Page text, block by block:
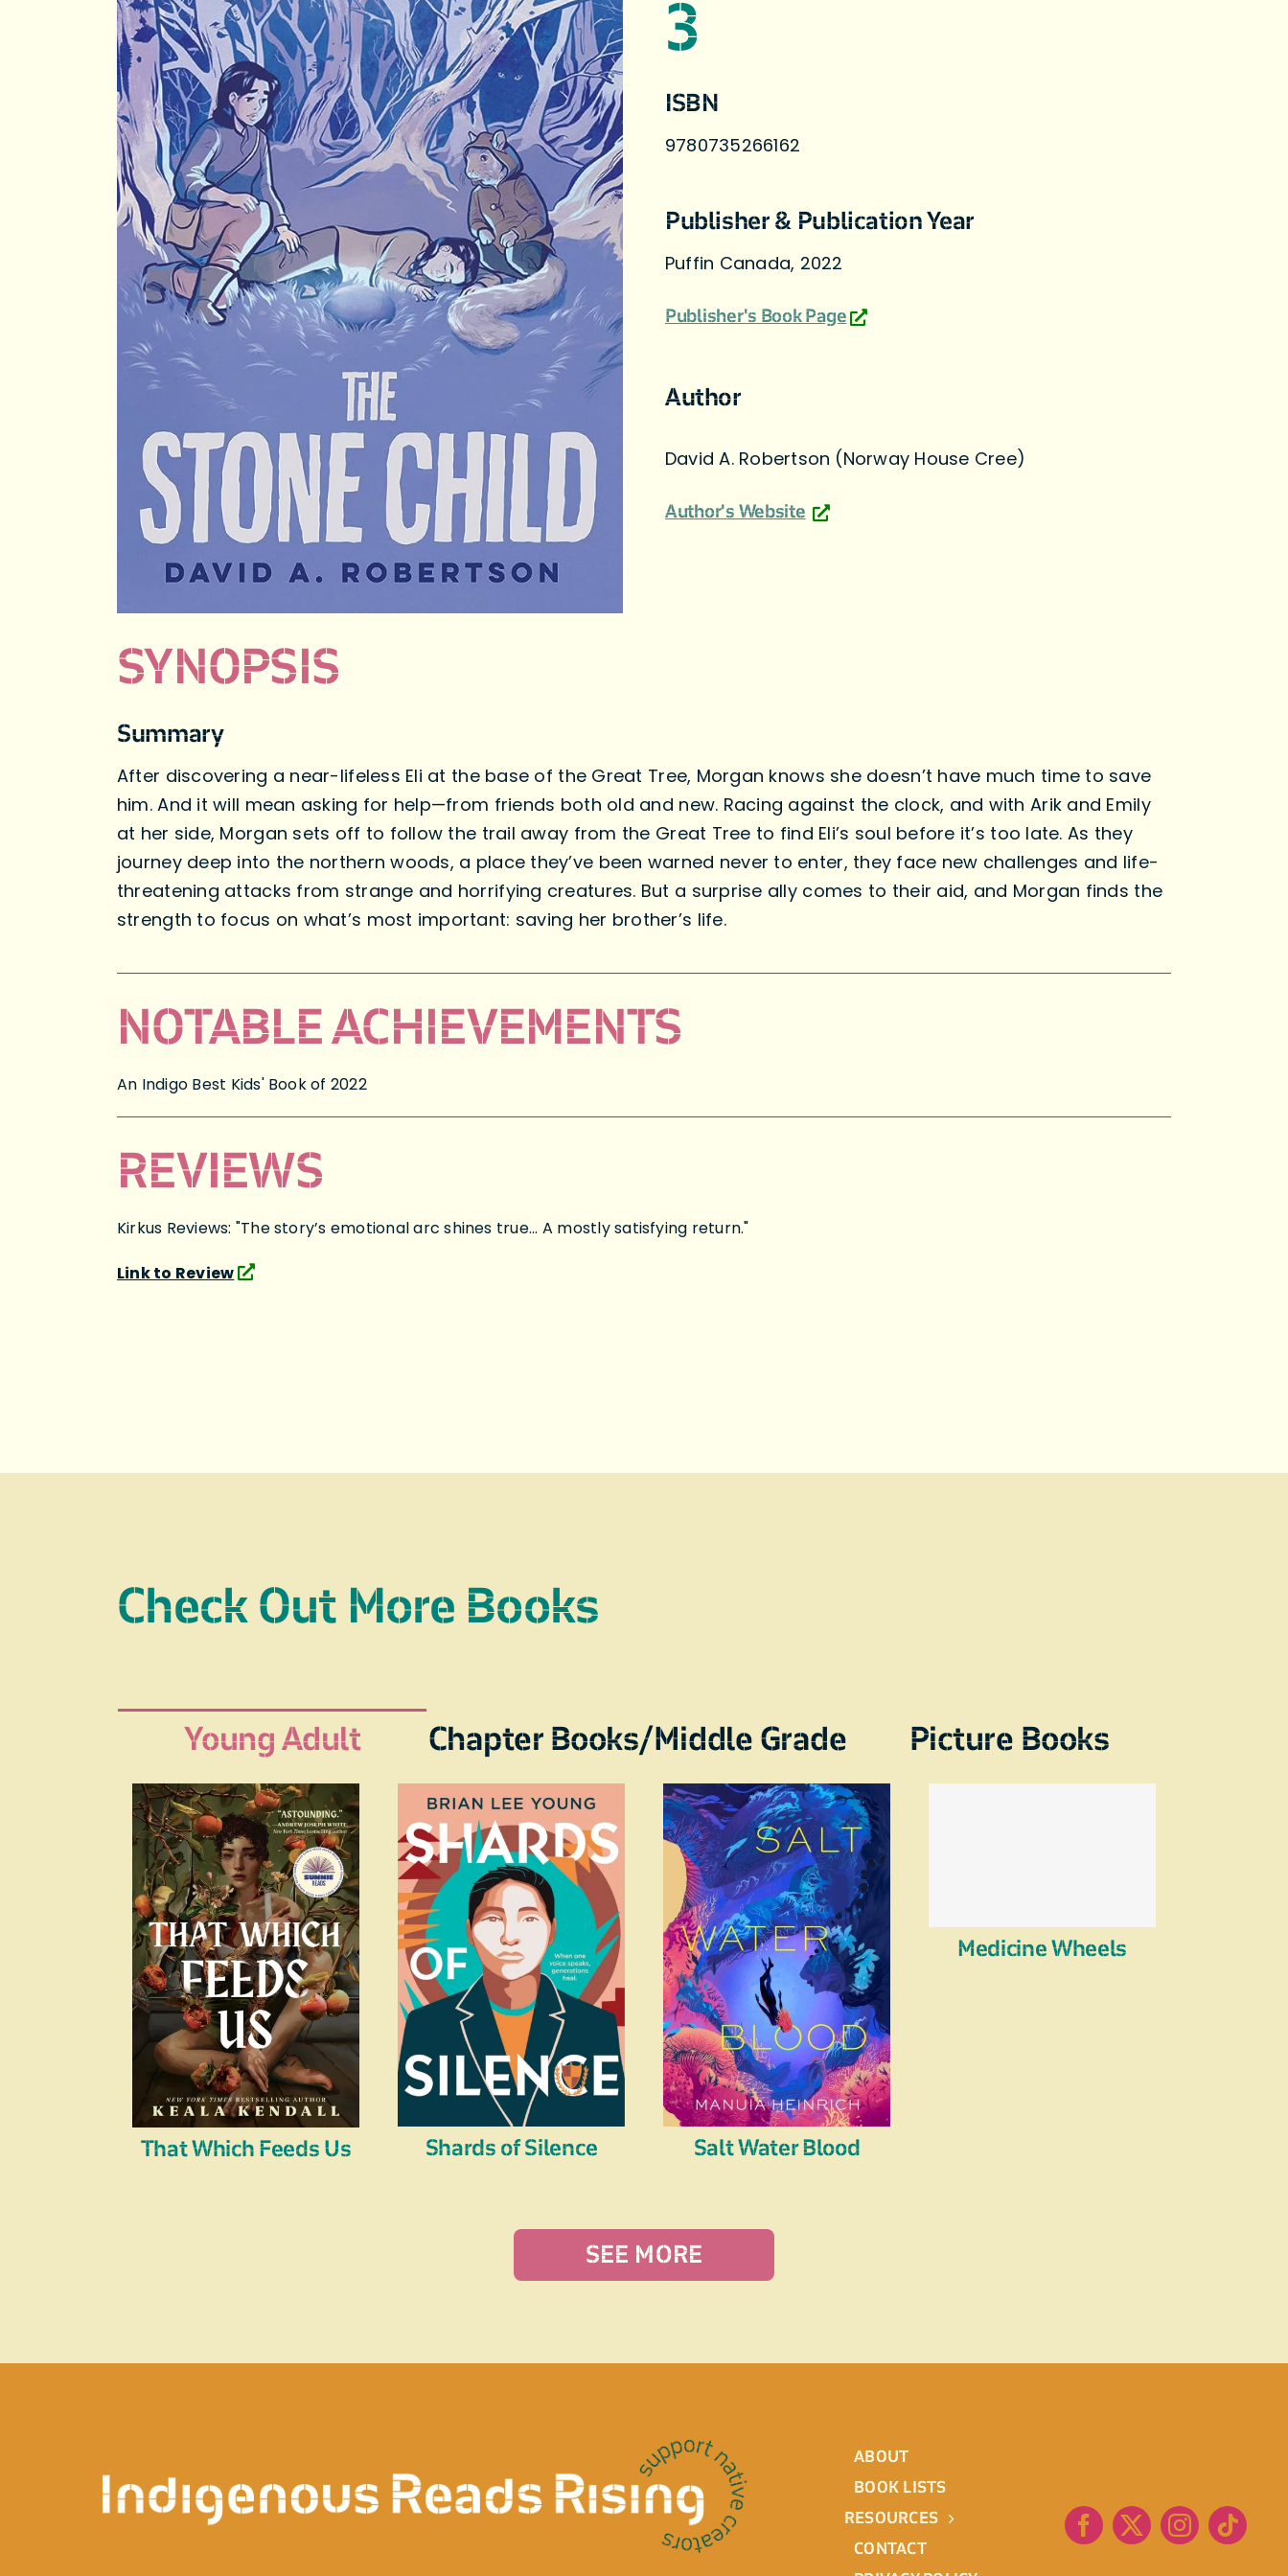
3
ISBN
9780735266162
Publisher & Publication Year
Puffin Canada, 2022
Publisher's Book Page
Author
David A. Robertson (Norway House Cree)
Author's Website
SYNOPSIS
Summary
After discovering a near-lifeless Eli at the base of the Great Tree, Morgan knows she doesn’t have much time to save
him. And it will mean asking for help—from friends both old and new. Racing against the clock, and with Arik and Emily
at her side, Morgan sets off to follow the trail away from the Great Tree to find Eli’s soul before it’s too late. As they
journey deep into the northern woods, a place they’ve been warned never to enter, they face new challenges and life-
threatening attacks from strange and horrifying creatures. But a surprise ally comes to their aid, and Morgan finds the
strength to focus on what’s most important: saving her brother’s life.
NOTABLE ACHIEVEMENTS
An Indigo Best Kids' Book of 2022
REVIEWS
Kirkus Reviews: "The story’s emotional arc shines true... A mostly satisfying return."
Link to Review
Check Out More Books
Young Adult Chapter Books/Middle Grade Picture Books
That Which Feeds Us Shards of Silence Salt Water Blood
Medicine Wheels
SEE MORE
ABOUT
BOOK LISTS
RESOURCES
CONTACT